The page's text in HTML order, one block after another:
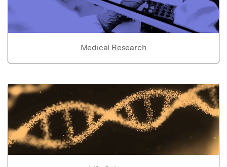
Medical Research